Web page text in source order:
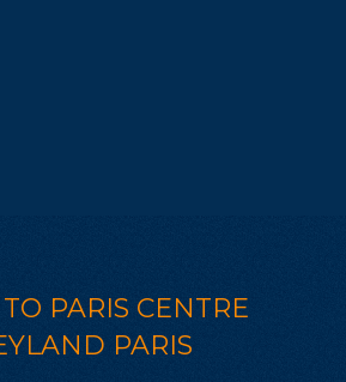
PARIS CENTRE
PARIS